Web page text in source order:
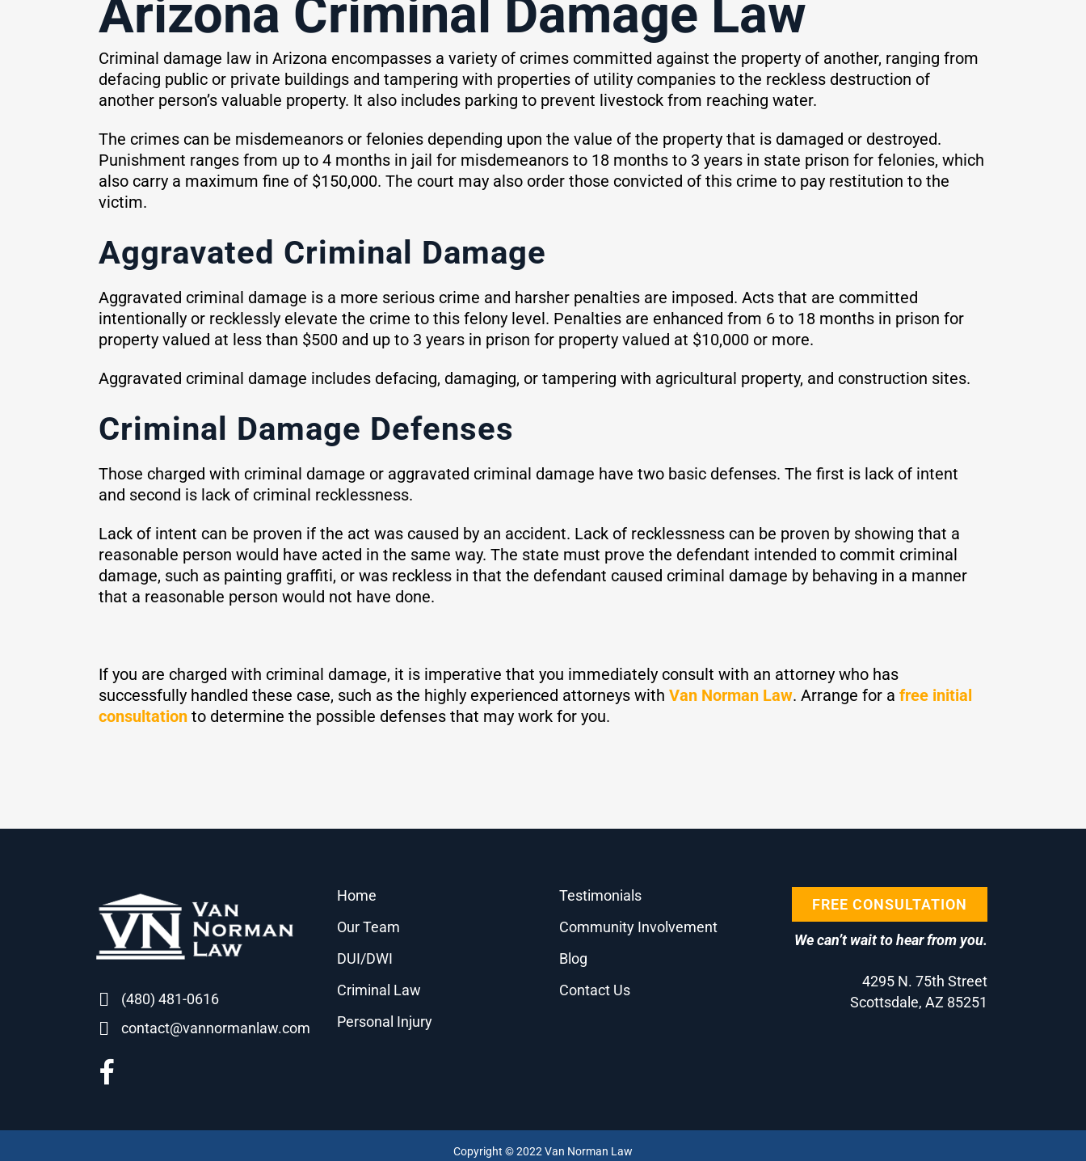
Arizona Criminal Damage Law
Criminal damage law in Arizona encompasses a variety of crimes committed against the property of another, ranging from
defacing public or private buildings and tampering with properties of utility companies to the reckless destruction of
another person’s valuable property. It also includes parking to prevent livestock from reaching water.
The crimes can be misdemeanors or felonies depending upon the value of the property that is damaged or destroyed.
Punishment ranges from up to 4 months in jail for misdemeanors to 18 months to 3 years in state prison for felonies, which
also carry a maximum fine of $150,000. The court may also order those convicted of this crime to pay restitution to the
victim.
Aggravated Criminal Damage
Aggravated criminal damage is a more serious crime and harsher penalties are imposed. Acts that are committed
intentionally or recklessly elevate the crime to this felony level. Penalties are enhanced from 6 to 18 months in prison for
property valued at less than $500 and up to 3 years in prison for property valued at $10,000 or more.
Aggravated criminal damage includes defacing, damaging, or tampering with agricultural property, and construction sites.
Criminal Damage Defenses
Those charged with criminal damage or aggravated criminal damage have two basic defenses. The first is lack of intent
and second is lack of criminal recklessness.
Lack of intent can be proven if the act was caused by an accident. Lack of recklessness can be proven by showing that a
reasonable person would have acted in the same way. The state must prove the defendant intended to commit criminal
damage, such as painting graffiti, or was reckless in that the defendant caused criminal damage by behaving in a manner
that a reasonable person would not have done.
If you are charged with criminal damage, it is imperative that you immediately consult with an attorney who has
successfully handled these case, such as the highly experienced attorneys with Van Norman Law. Arrange for a free initial
consultation to determine the possible defenses that may work for you.
(480) 481-0616
contact@vannormanlaw.com
Home
Our Team
DUI/DWI
Criminal Law
Personal Injury
Testimonials
Community Involvement
Blog
Contact Us
FREE CONSULTATION
We can’t wait to hear from you.
4295 N. 75th Street
Scottsdale, AZ 85251
Copyright © 2022 Van Norman Law